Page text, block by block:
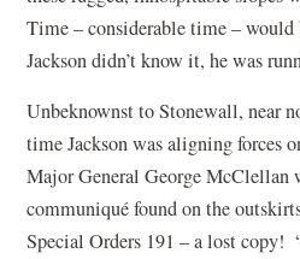
Time – considerable time –
Jackson didn’t know it, he was
Unbeknownst to Stonewall, near
time Jackson was aligning forces
Major General George McClellan
communiqué found on the
Special Orders 191 – a lost copy!